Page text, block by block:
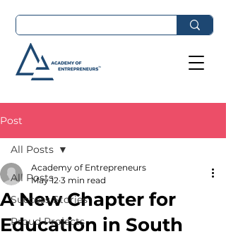
Post
All Posts
Success Stories
Proud Projects
All Posts
A New Chapter for
Education in South
Academy of Entrepreneurs
May 12 3 min read